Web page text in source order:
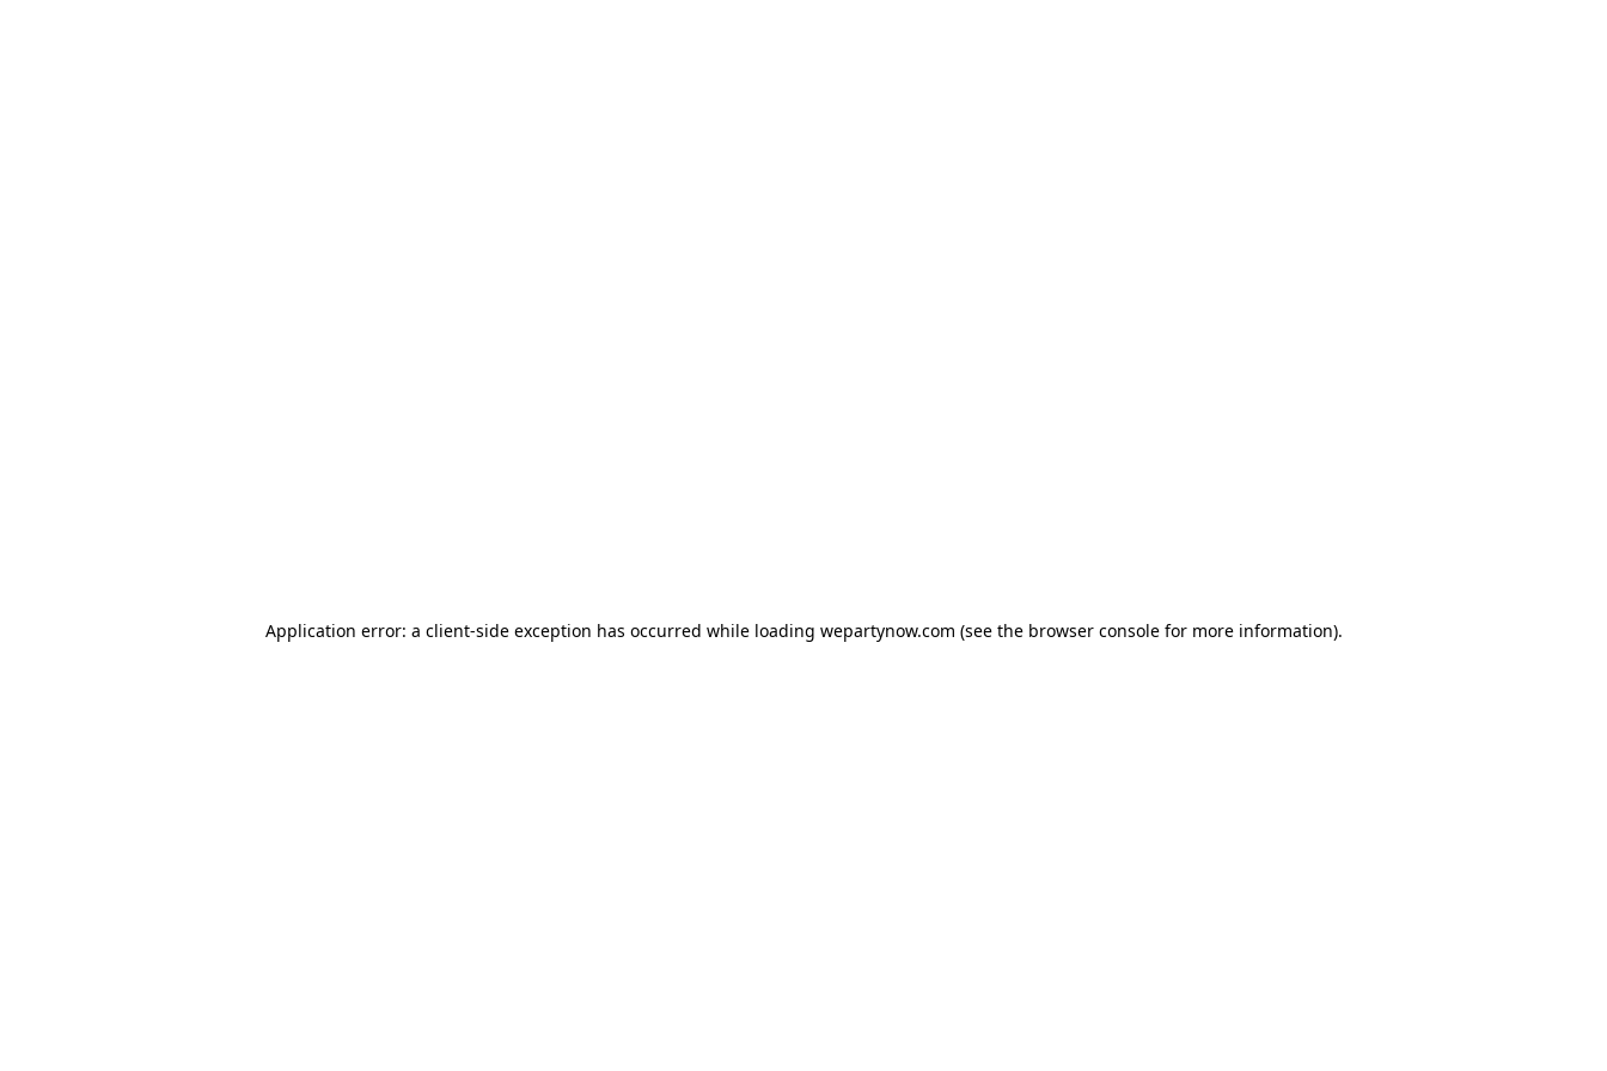
Application error: a client-side exception has occurred while loading wepartynow.com (see the browser consolefor more information).